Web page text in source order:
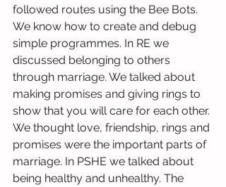
followed routes using the Bee Bots.
We know how to create and debug
simple programmes. In RE we
discussed belonging to others
through marriage. We talked about
making promises and giving rings to
show that you will care for each other.
We thought love, friendship, rings and
promises were the important parts of
marriage. In PSHE we talked about
being healthy and unhealthy. The